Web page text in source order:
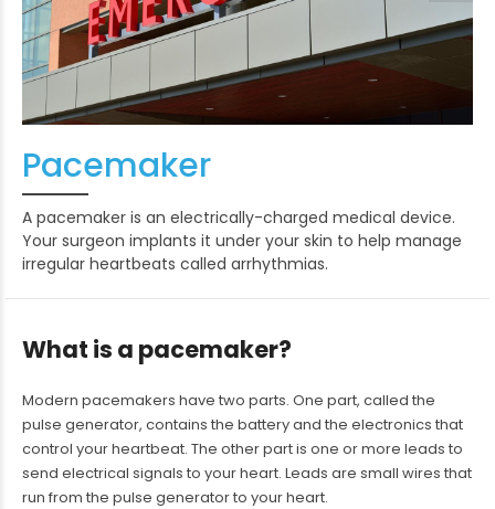
Pacemaker
A pacemaker is an electrically-charged medical device.
Your surgeon implants it under your skin to help manage
irregular heartbeats called arrhythmias.
What is a pacemaker?
Modern pacemakers have two parts. One part, called the
pulse generator, contains the battery and the electronics that
control your heartbeat. The other part is one or more leads to
send electrical signals to your heart. Leads are small wires that
run from the pulse generator to your heart.